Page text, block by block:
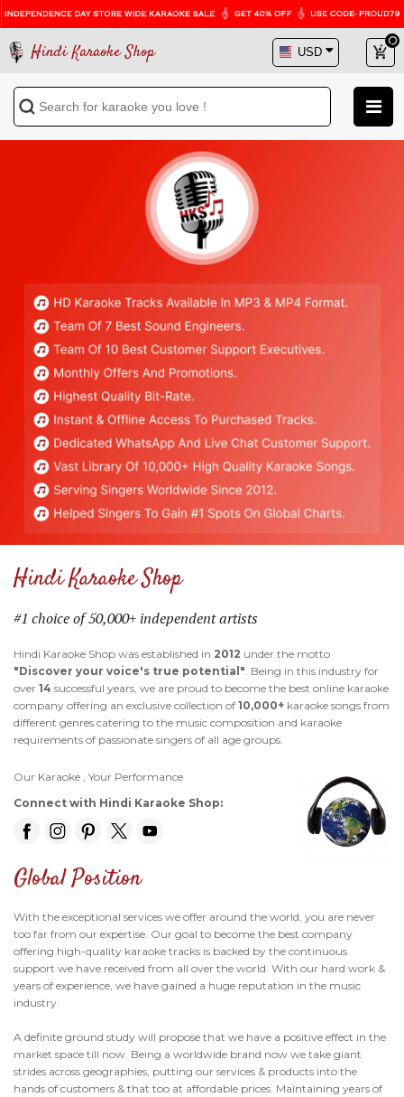
Hindi Karaoke Shop
Hindi Karaoke Shop
#1 choice of 50,000+ independent artists
Hindi Karaoke Shop was established in 2012 under the motto
"Discover your voice's true potential". Being in this industry for
over 14 successful years, we are proud to become the best online karaoke
company offering an exclusive collection of 10,000+ karaoke songs from
different genres catering to the music composition and karaoke
requirements of passionate singers of all age groups.
Our Karaoke , Your Performance
Connect with Hindi Karaoke Shop:
Global Position
With the exceptional services we offer around the world, you are never
too far from our expertise. Our goal to become the best company
offering high-quality karaoke tracks is backed by the continuous
support we have received from all over the world. With our hard work &
years of experience, we have gained a huge reputation in the music
industry.
A definite ground study will propose that we have a positive effect in the
market space till now. Being a worldwide brand now we take giant
strides across geographies, putting our services & products into the
hands of customers & that too at affordable prices. Maintaining years of